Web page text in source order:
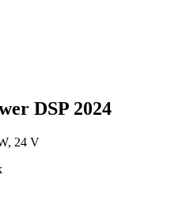
DSP 2024
24 V